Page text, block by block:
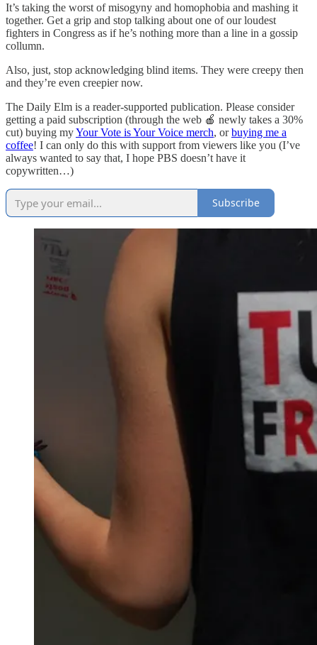
It’s taking the worst of misogyny and homophobia and mashing it
together. Get a grip and stop talking about one of our loudest
fighters in Congress as if he’s nothing more than a line in a gossip
collumn.
Also, just, stop acknowledging blind items. They were creepy then
and they’re even creepier now.
The Daily Elm is a reader-supported publication. Please consider
getting a paid subscription (through the web 🍎 newly takes a 30%
cut) buying myYour Vote is Your Voice merch, orbuying me a
coffee! I can only do this with support from viewers like you (I’ve
always wanted to say that, I hope PBS doesn’t have it
copywritten…)
Subscribe